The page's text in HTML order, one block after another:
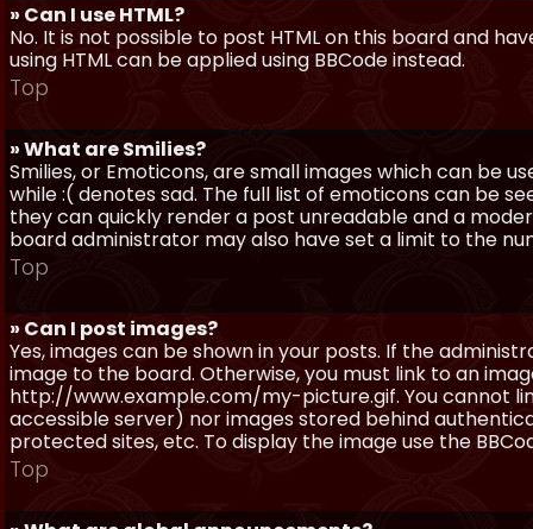
» Can I use HTML?
No. It is not possible to post HTML on this board and
using HTML can be applied using BBCode instead.
Top
» What are Smilies?
Smilies, or Emoticons, are small images which can be
while :( denotes sad. The full list of emoticons can be
they can quickly render a post unreadable and a
board administrator may also have set a limit to the
Top
» Can I post images?
Yes, images can be shown in your posts. If the
image to the board. Otherwise, you must link to an
http://www.example.com/my-picture.gif. You cannot
accessible server) nor images stored behind
protected sites, etc. To display the image use the
Top